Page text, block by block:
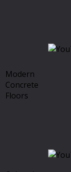
Modern
Concrete
Floors